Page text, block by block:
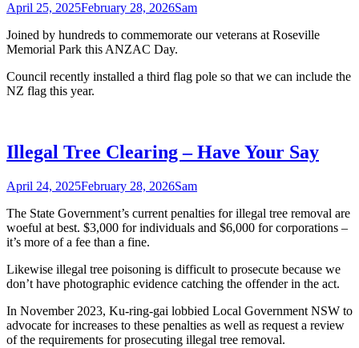
April 25, 2025February 28, 2026Sam
Joined by hundreds to commemorate our veterans at Roseville
Memorial Park this ANZAC Day.
Council recently installed a third flag pole so that we can include the
NZ flag this year.
Illegal Tree Clearing – Have Your Say
April 24, 2025February 28, 2026Sam
The State Government’s current penalties for illegal tree removal are
woeful at best. $3,000 for individuals and $6,000 for corporations –
it’s more of a fee than a fine.
Likewise illegal tree poisoning is difficult to prosecute because we
don’t have photographic evidence catching the offender in the act.
In November 2023, Ku-ring-gai lobbied Local Government NSW to
advocate for increases to these penalties as well as request a review
of the requirements for prosecuting illegal tree removal.